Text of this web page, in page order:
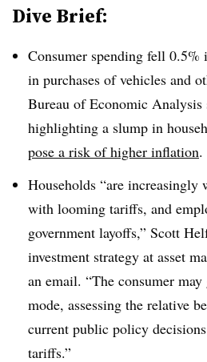
Dive Brief:
Consumer spending fell 0.5%
in purchases of vehicles and
Bureau of Economic Analysis
highlighting a slump in
pose a risk of higher inflation.
Households “are increasingly
with looming tariffs, and
government layoffs,” Scott
investment strategy at asset
an email. “The consumer
mode, assessing the relative
current public policy
tariffs.”